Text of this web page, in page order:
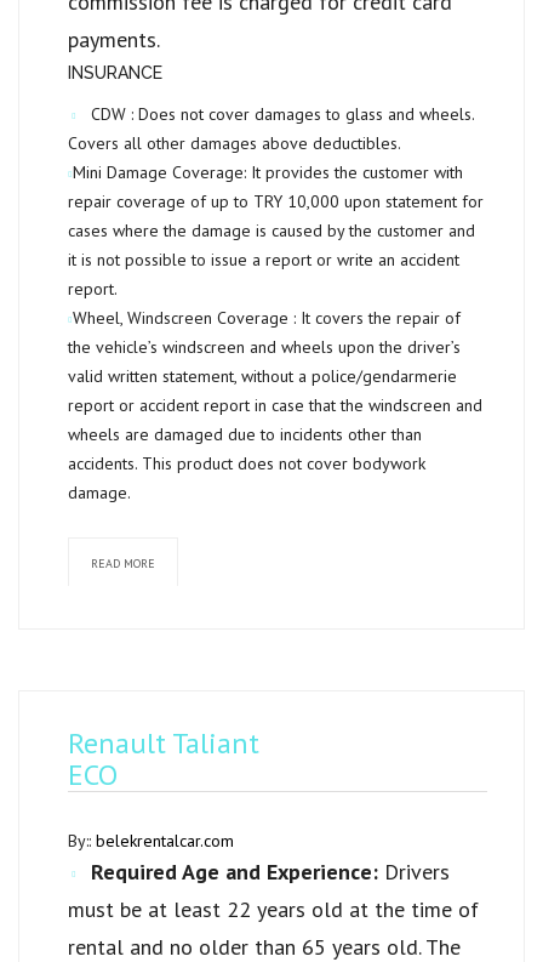
payments.
INSURANCE
CDW : Does not cover damages to glass and wheels.
Covers all other damages above deductibles.
Mini Damage Coverage: It provides the customer with
repair coverage of up to TRY 10,000 upon statement for
cases where the damage is caused by the customer and
it is not possible to issue a report or write an accident
report.
Wheel, Windscreen Coverage : It covers the repair of
the vehicle’s windscreen and wheels upon the driver’s
valid written statement, without a police/gendarmerie
report or accident report in case that the windscreen and
wheels are damaged due to incidents other than
accidents. This product does not cover bodywork
damage.
READ MORE
Renault Taliant
ECO
By:: belekrentalcar.com
Required Age and Experience: Drivers
must be at least 22 years old at the time of
rental and no older than 65 years old. The